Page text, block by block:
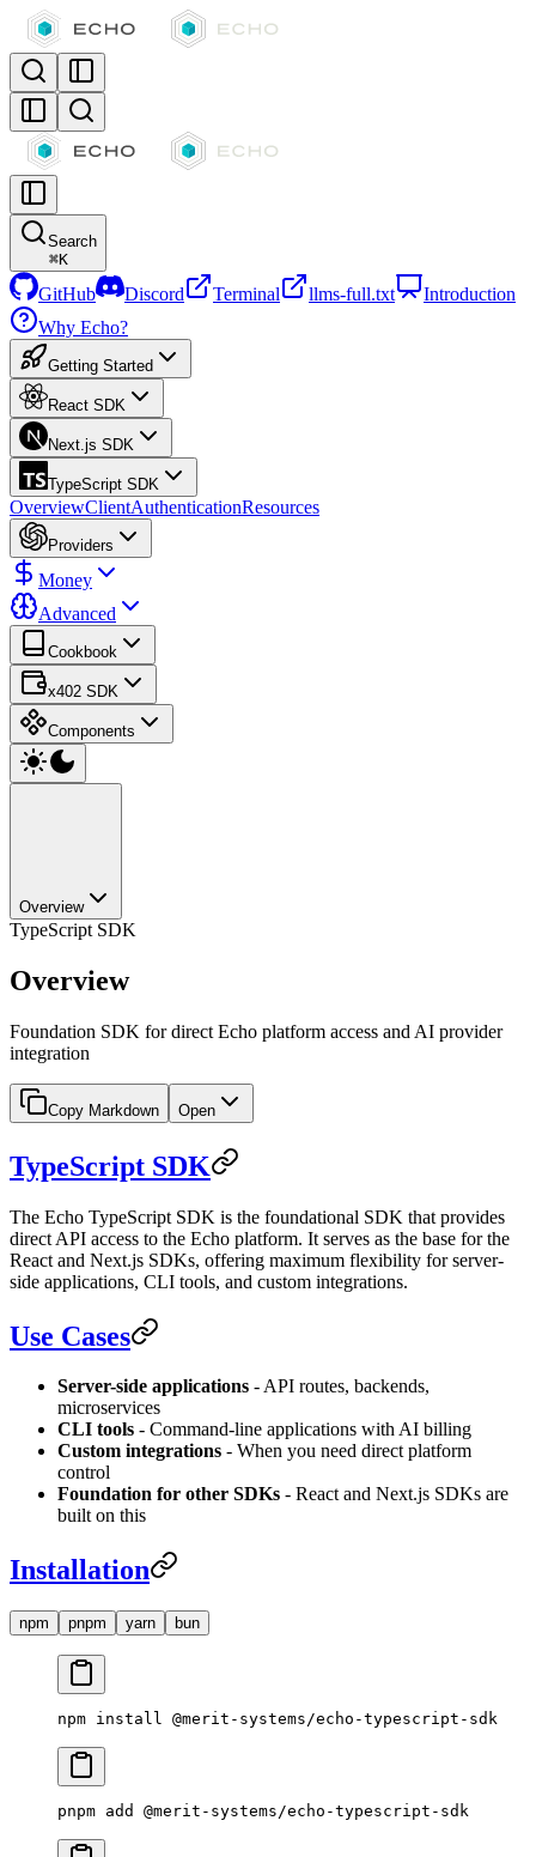
Search
⌘K
GitHub Discord Terminal llms-full.txt
Introduction
Why Echo?
Getting Started
React SDK
Next.js SDK
TypeScript SDK
OverviewClientAuthenticationResources
Providers
Money
Advanced
Cookbook
x402 SDK
Components
Overview
TypeScript SDK
Overview
Foundation SDK for direct Echo platform access and AI provider
integration
Copy Markdown Open
TypeScript SDK
The Echo TypeScript SDK is the foundational SDK that provides
direct API access to the Echo platform. It serves as the base for the
React and Next.js SDKs, offering maximum flexibility for server-
side applications, CLI tools, and custom integrations.
Use Cases
Server-side applications - API routes, backends,
microservices
CLI tools - Command-line applications with AI billing
Custom integrations - When you need direct platform
control
Foundation for other SDKs - React and Next.js SDKs are
built on this
Installation
npm pnpm yarn bun
npm install @merit-systems/echo-typescript-sdk
pnpm add @merit-systems/echo-typescript-sdk